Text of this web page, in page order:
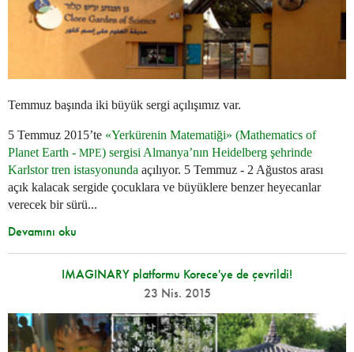
Temmuz başında iki büyük sergi açılışımız var.
5 Temmuz 2015’te «Yerkürenin Matematiği» (Mathematics of
Planet Earth - MPE) sergisi Almanya’nın Heidelberg şehrinde
Karlstor tren istasyonunda açılıyor. 5 Temmuz - 2 Ağustos arası
açık kalacak sergide çocuklara ve büyüklere benzer heyecanlar
verecek bir sürü...
Devamını oku
IMAGINARY platformu Korece'ye de çevrildi!
23 Nis. 2015